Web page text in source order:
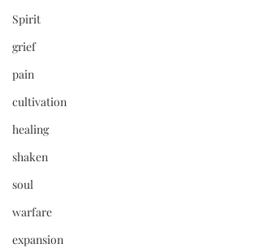
Spirit
grief
pain
cultivation
healing
shaken
soul
warfare
expansion